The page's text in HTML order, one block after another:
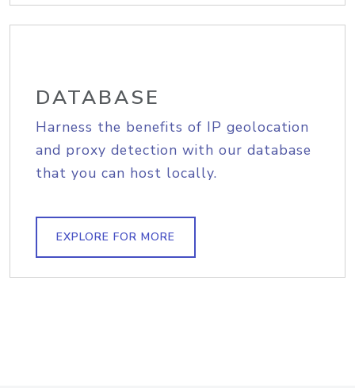
DATABASE
Harness the benefits of IP geolocation
and proxy detection with our database
that you can host locally.
EXPLORE FOR MORE